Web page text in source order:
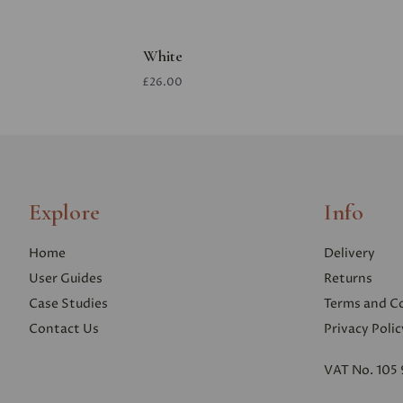
White
£26.00
Explore
Home
User Guides
Case Studies
Contact Us
Info
Delivery
Returns
Terms and
Privacy Polic
VAT No. 105